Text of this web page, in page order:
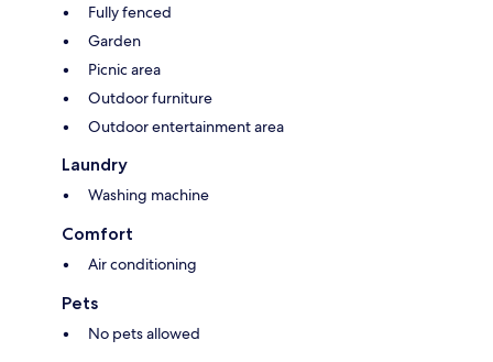
Fully fenced
Garden
Picnic area
Outdoor furniture
Outdoor entertainment area
Laundry
Washing machine
Comfort
Air conditioning
Pets
No pets allowed